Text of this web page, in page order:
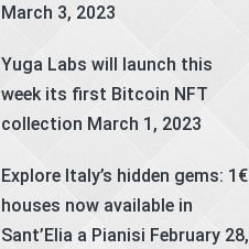
March 3, 2023
Yuga Labs will launch this
week its first Bitcoin NFT
collection March 1, 2023
Explore Italy’s hidden gems: 1€
houses now available in
Sant’Elia a Pianisi February 28,